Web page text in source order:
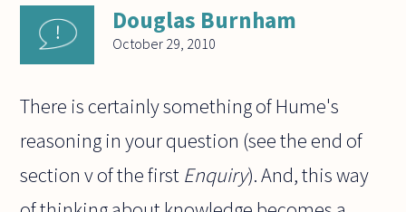
Douglas Burnham
October 29, 2010
There is certainly something of Hume's
reasoning in your question (see the end of
section v of the first Enquiry). And, this way